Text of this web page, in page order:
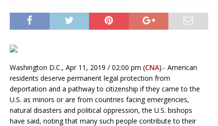
Washington D.C., Apr 11, 2019 / 02:00 pm (CNA).- American
residents deserve permanent legal protection from
deportation and a pathway to citizenship if they came to the
U.S. as minors or are from countries facing emergencies,
natural disasters and political oppression, the U.S. bishops
have said, noting that many such people contribute to their